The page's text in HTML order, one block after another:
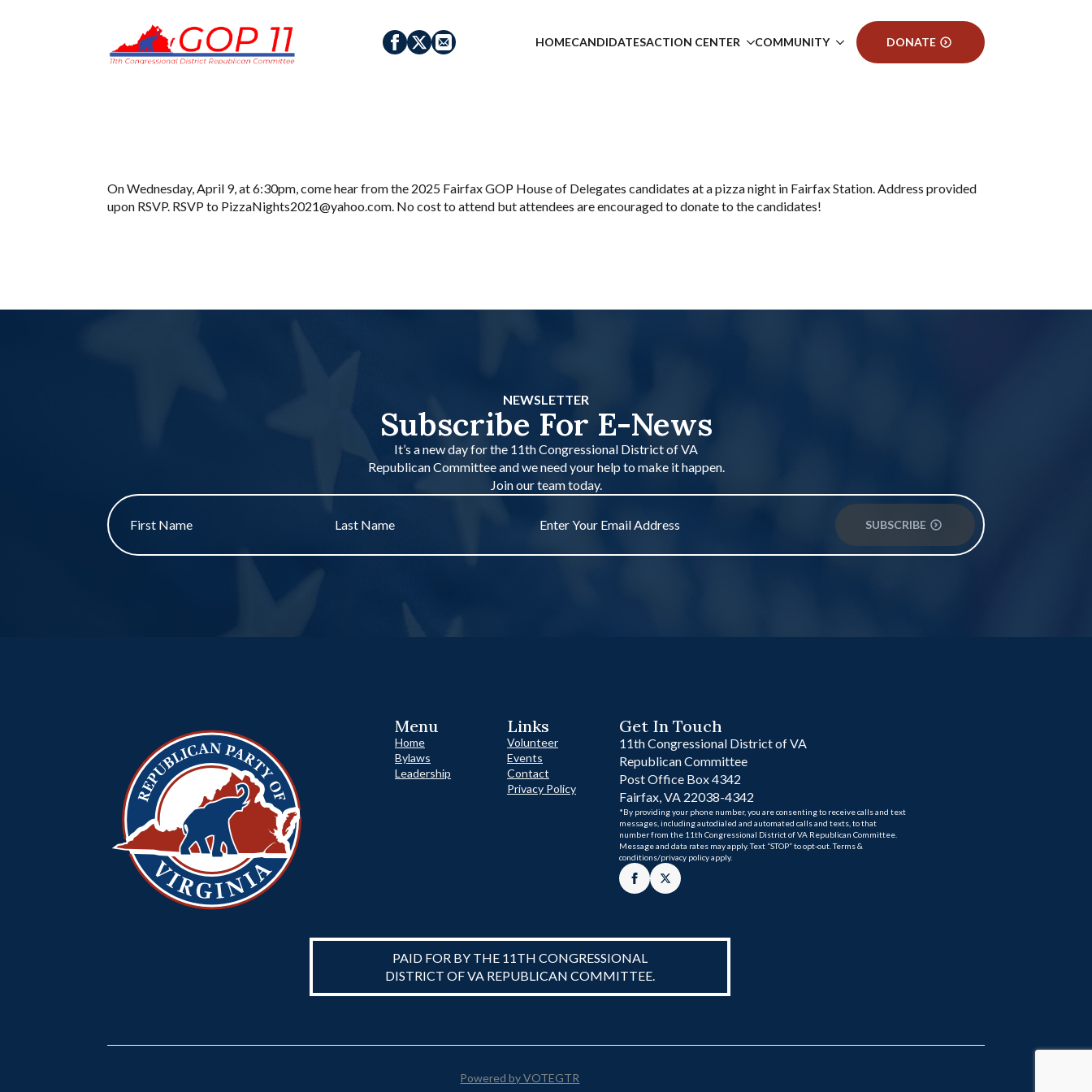
HOMECANDIDATESACTION CENTER COMMUNITY DONATE
On Wednesday, April 9, at 6:30pm, come hear from the 2025 Fairfax GOP House of Delegates candidates at a pizza night in Fairfax Station. Address provided
upon RSVP. RSVP to PizzaNights2021@yahoo.com. No cost to attend but attendees are encouraged to donate to the candidates!
NEWSLETTER
Subscribe For E-News
It’s a new day for the 11th Congressional District of VA
Republican Committee and we need your help to make it happen.
Join our team today.
First
name
Name
SUBSCRIBE
Menu
Home
Bylaws
Leadership
Links
Volunteer
Events
Contact
Privacy Policy
Get In Touch
11th Congressional District of VA
Republican Committee
Post Office Box 4342
Fairfax, VA 22038-4342
*By providing your phone number, you are consenting to receive calls and text
messages, including autodialed and automated calls and texts, to that
number from the 11th Congressional District of VA Republican Committee.
Message and data rates may apply. Text “STOP” to opt-out. Terms &
conditions/privacy policy apply.
PAID FOR BY THE 11TH CONGRESSIONAL
DISTRICT OF VA REPUBLICAN COMMITTEE.
Powered by VOTEGTR